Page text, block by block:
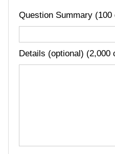
Question Summary (100
Details (optional) (2,000